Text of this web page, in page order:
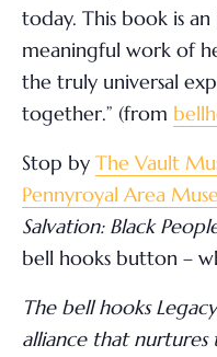
today. This book is
meaningful work of
the truly universal
together.” (from
Stop by The Vault
Pennyroyal Area
Salvation: Black
bell hooks button –
The bell hooks
alliance that